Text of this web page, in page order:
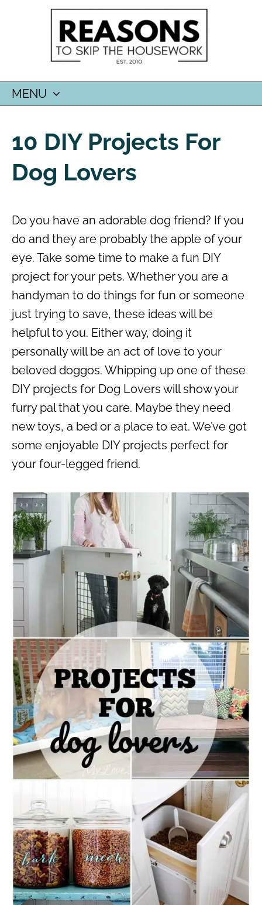
MENU
CONTENT
10 DIY Projects For
Dog Lovers
Do you have an adorable dog friend? If you
do and they are probably the apple of your
eye. Take some time to make a fun DIY
project for your pets. Whether you are a
handyman to do things for fun or someone
just trying to save, these ideas will be
helpful to you. Either way, doing it
personally will be an act of love to your
beloved doggos. Whipping up one of these
DIY projects for Dog Lovers will show your
furry pal that you care. Maybe they need
new toys, a bed or a place to eat. We’ve got
some enjoyable DIY projects perfect for
your four-legged friend.